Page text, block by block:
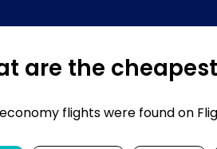
are the
flights were found on